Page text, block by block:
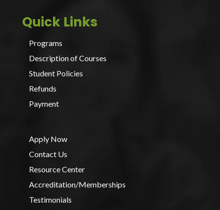
Quick Links
Programs
Description of Courses
Student Policies
Refunds
Payment
Apply Now
Contact Us
Resource Center
Accreditation/Memberships
Testimonials